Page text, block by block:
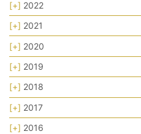
[+] 2022
[+] 2021
[+] 2020
[+] 2019
[+] 2018
[+] 2017
[+] 2016